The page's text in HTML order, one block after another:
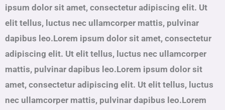
ipsum dolor sit amet, consectetur adipiscing elit. Ut
elit tellus, luctus nec ullamcorper mattis, pulvinar
dapibus leo.Lorem ipsum dolor sit amet, consectetur
adipiscing elit. Ut elit tellus, luctus nec ullamcorper
mattis, pulvinar dapibus leo.Lorem ipsum dolor sit
amet, consectetur adipiscing elit. Ut elit tellus, luctus
nec ullamcorper mattis, pulvinar dapibus leo.Lorem